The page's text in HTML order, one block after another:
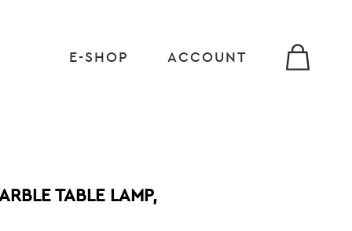
E-SHOP ACCOUNT
TABLE LAMP,